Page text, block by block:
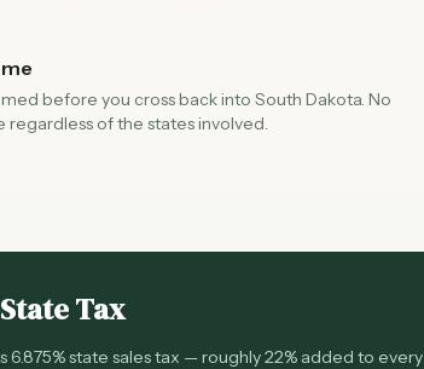
before you cross back into South Dakota. No
of the states involved.
Tax
6.875% state sales tax — roughly 22% added to every